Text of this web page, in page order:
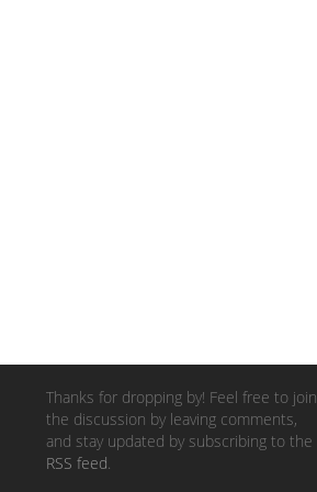
Thanks for dropping by! Feel free to join
the discussion by leaving comments,
and stay updated by subscribing to the
RSS feed.